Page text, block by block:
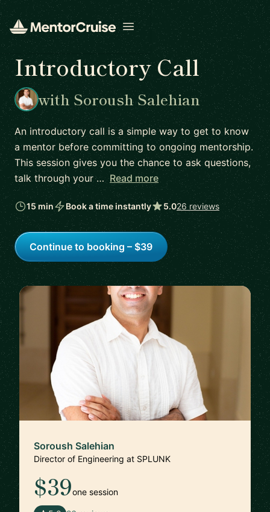
Open menu
Introductory Call
with Soroush Salehian
An introductory call is a simple way to get to know
a mentor before committing to ongoing mentorship.
This session gives you the chance to ask questions,
talk through your … Read more
15 min Book a time instantly 5.026 reviews
Continue to booking – $39
Soroush Salehian
Director of Engineering at SPLUNK
$39one session